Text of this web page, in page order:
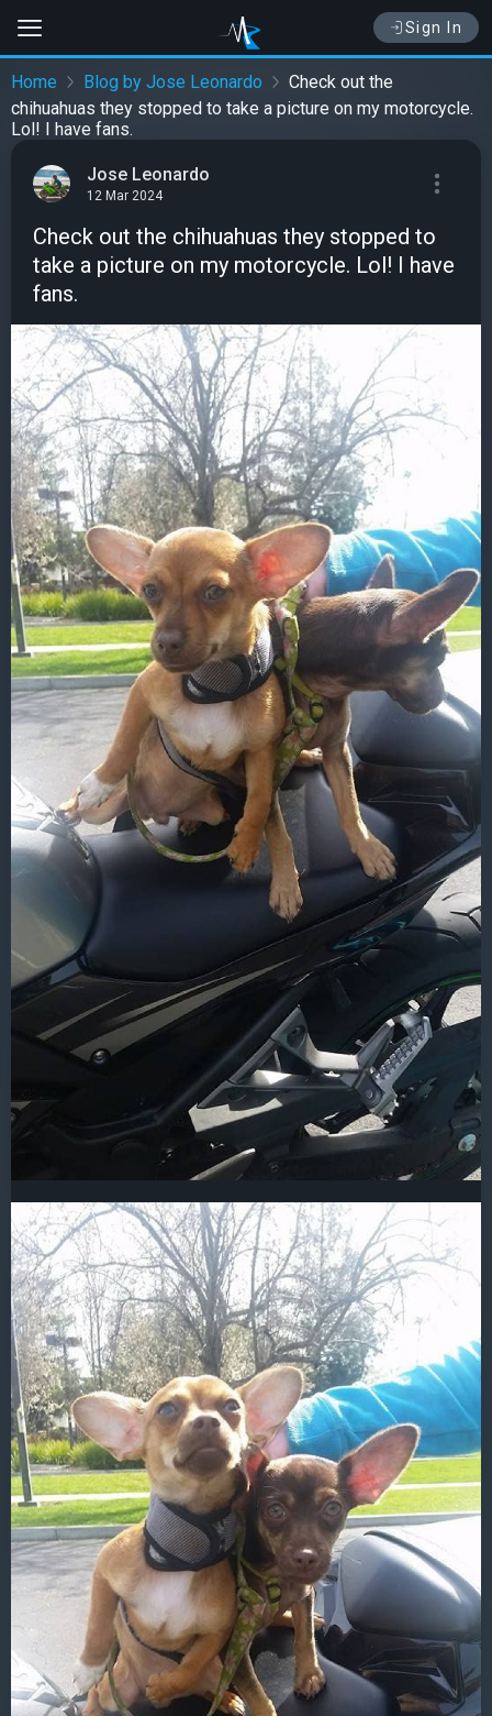
Sign In
Home Blog by Jose Leonardo
Check out the
chihuahuas they stopped to take a picture on my motorcycle.
Lol! I have fans.
Jose Leonardo
12 Mar 2024
Check out the chihuahuas they stopped to
take a picture on my motorcycle. Lol! I have
fans.